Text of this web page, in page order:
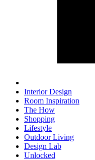
Interior Design
Room Inspiration
The How
Shopping
Lifestyle
Outdoor Living
Design Lab
Unlocked